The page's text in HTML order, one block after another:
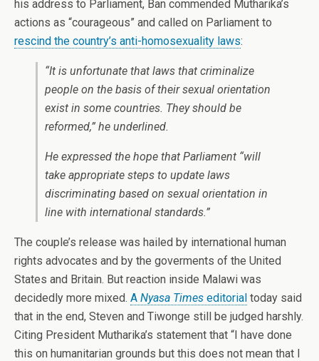
his address to Parliament, Ban commended Mutharika’s
actions as “courageous” and called on Parliament to
rescind the country’s anti-homosexuality laws:
“It is unfortunate that laws that criminalize
people on the basis of their sexual orientation
exist in some countries. They should be
reformed,” he underlined.
He expressed the hope that Parliament “will
take appropriate steps to update laws
discriminating based on sexual orientation in
line with international standards.”
The couple’s release was hailed by international human
rights advocates and by the goverments of the United
States and Britain. But reaction inside Malawi was
decidedly more mixed. A Nyasa Times editorial today said
that in the end, Steven and Tiwonge still be judged harshly.
Citing President Mutharika’s statement that “I have done
this on humanitarian grounds but this does not mean that I